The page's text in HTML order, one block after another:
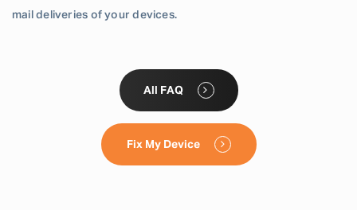
mail deliveries of your devices.
All FAQ
Fix My Device